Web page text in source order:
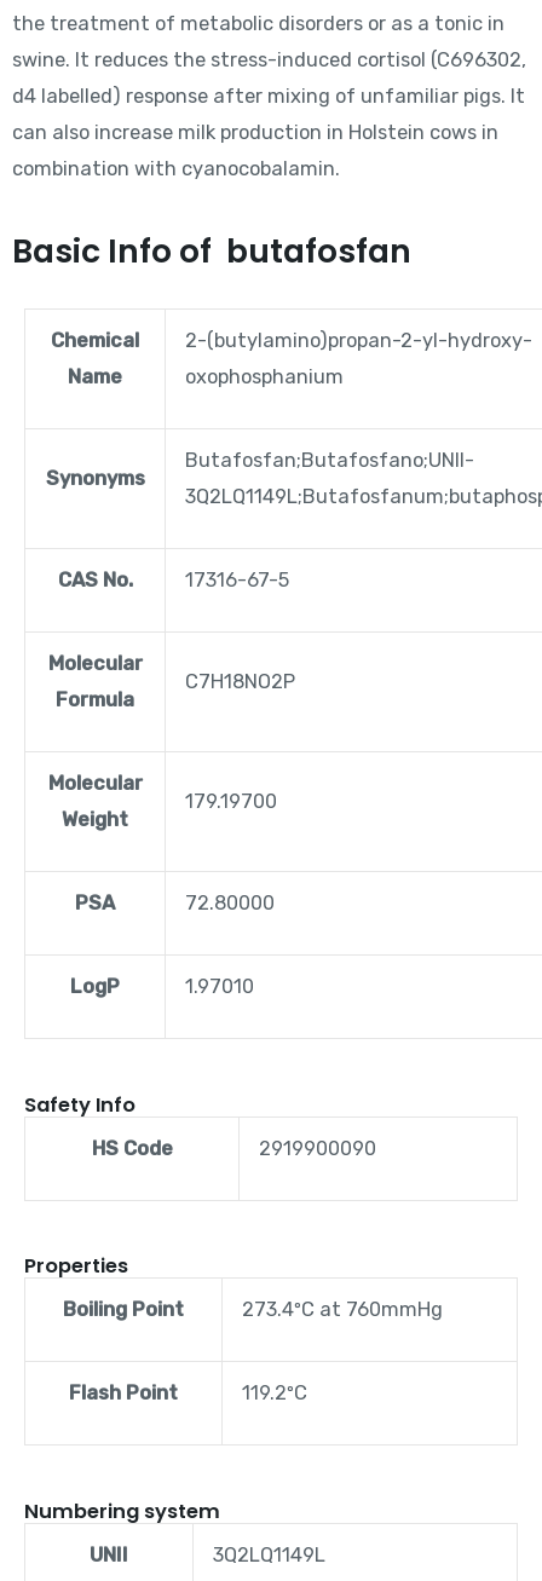
the treatment of metabolic disorders or as a tonic in
swine. It reduces the stress-induced cortisol (C696302,
d4 labelled) response after mixing of unfamiliar pigs. It
can also increase milk production in Holstein cows in
combination with cyanocobalamin.
Basic Info of butafosfan
Chemical
Name
2-(butylamino)propan-2-yl-hydroxy-
oxophosphanium
Synonyms
Butafosfan;Butafosfano;UNII-
CAS No. 17316-67-5
Molecular
Formula
C7H18NO2P
Molecular
Weight
179.19700
PSA 72.80000
LogP 1.97010
Safety Info
HS Code 2919900090
Properties
Boiling Point 273.4ºC at 760mmHg
Flash Point 119.2ºC
Numbering system
UNII 3Q2LQ1149L